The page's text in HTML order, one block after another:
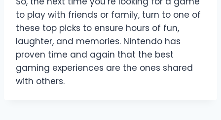
to play with friends or family, turn to one of
these top picks to ensure hours of fun,
laughter, and memories. Nintendo has
proven time and again that the best
gaming experiences are the ones shared
with others.